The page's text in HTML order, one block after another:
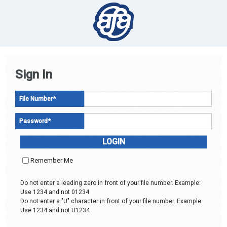
Sign In
File Number*
Password*
Remember Me
Do not enter a leading zero in front of your file number. Example:
Use 1234 and not 01234
Do not enter a "U" character in front of your file number. Example:
Use 1234 and not U1234